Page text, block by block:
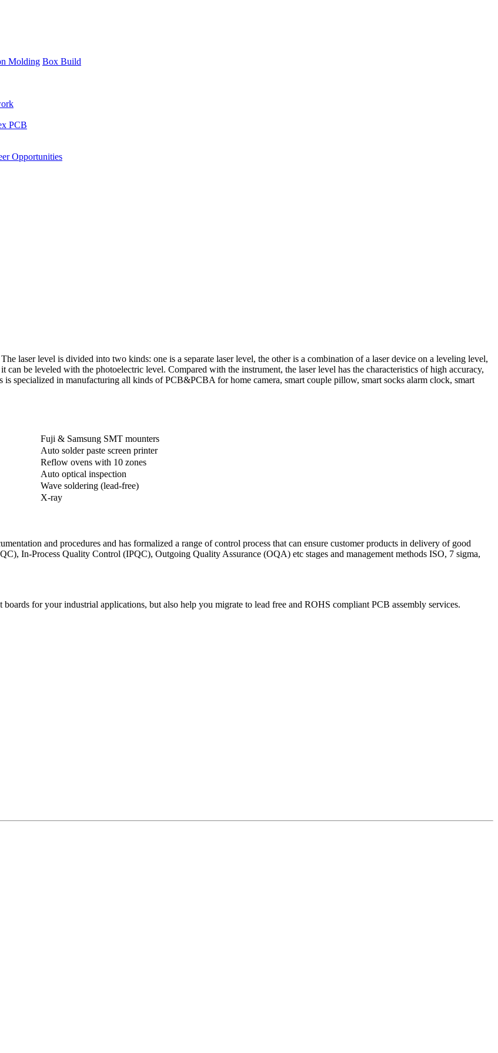
Molding Box Build
PCB
Opportunities
laser level is divided into two kinds: one is a separate laser level, the other is a combination of a laser device on a leveling level,
be leveled with the photoelectric level. Compared with the instrument, the laser level has the characteristics of high accuracy,
specialized in manufacturing all kinds of PCB&PCBA for home camera, smart couple pillow, smart socks alarm clock, smart
Fuji & Samsung SMT mounters
Auto solder paste screen printer
Reflow ovens with 10 zones
Auto optical inspection
Wave soldering (lead-free)
X-ray
and procedures and has formalized a range of control process that can ensure customer products in delivery of good
In-Process Quality Control (IPQC), Outgoing Quality Assurance (OQA) etc stages and management methods ISO, 7 sigma,
for your industrial applications, but also help you migrate to lead free and ROHS compliant PCB assembly services.